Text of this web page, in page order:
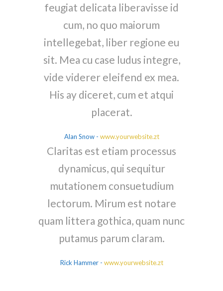
feugiat delicata liberavisse id
cum, no quo maiorum
intellegebat, liber regione eu
sit. Mea cu case ludus integre,
vide viderer eleifend ex mea.
His ay diceret, cum et atqui
placerat.
Alan Snow- www.yourwebsite.zt
Claritas est etiam processus
dynamicus, qui sequitur
mutationem consuetudium
lectorum. Mirum est notare
quam littera gothica, quam nunc
putamus parum claram.
Rick Hammer- www.yourwebsite.zt